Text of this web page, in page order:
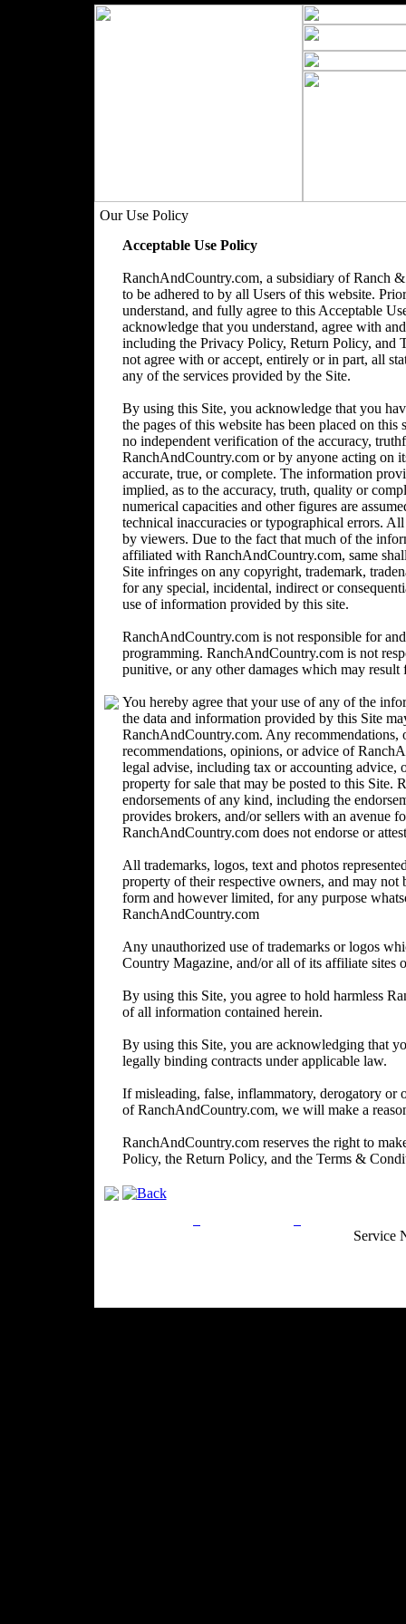
Our Use Policy
Acceptable Use Policy
RanchAndCountry.com, a subsidiary of Ranch
to be adhered to by all Users of this website.
understand, and fully agree to this Acceptable
acknowledge that you understand, agree with
including the Privacy Policy, Return Policy, and
not agree with or accept, entirely or in part, all
any of the services provided by the Site.
By using this Site, you acknowledge that you
the pages of this website has been placed on
no independent verification of the accuracy,
RanchAndCountry.com or by anyone acting on
accurate, true, or complete. The information
implied, as to the accuracy, truth, quality or
numerical capacities and other figures are
technical inaccuracies or typographical errors.
by viewers. Due to the fact that much of the
affiliated with RanchAndCountry.com, same
Site infringes on any copyright, trademark,
for any special, incidental, indirect or
use of information provided by this site.
RanchAndCountry.com is not responsible for
programming. RanchAndCountry.com is not
punitive, or any other damages which may
You hereby agree that your use of any of the
the data and information provided by this Site
RanchAndCountry.com. Any recommendations,
recommendations, opinions, or advice of
legal advise, including tax or accounting
property for sale that may be posted to this Site.
endorsements of any kind, including the
provides brokers, and/or sellers with an avenue
RanchAndCountry.com does not endorse or
All trademarks, logos, text and photos
property of their respective owners, and may
form and however limited, for any purpose
RanchAndCountry.com
Any unauthorized use of trademarks or logos
Country Magazine, and/or all of its affiliate sites
By using this Site, you agree to hold harmless
of all information contained herein.
By using this Site, you are acknowledging that
legally binding contracts under applicable law.
If misleading, false, inflammatory, derogatory or
of RanchAndCountry.com, we will make a
RanchAndCountry.com reserves the right to
Policy, the Return Policy, and the Terms &
Service